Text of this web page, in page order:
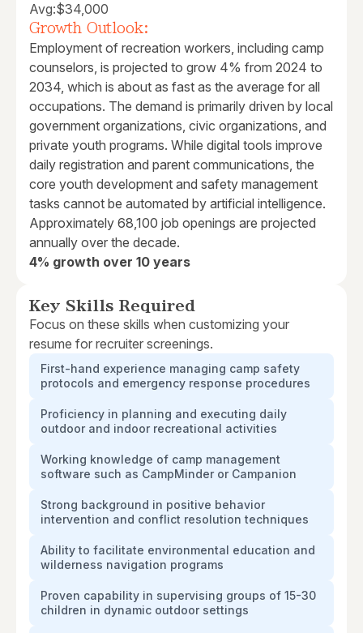
Avg:$34,000
Growth Outlook:
Employment of recreation workers, including camp
counselors, is projected to grow 4% from 2024 to
2034, which is about as fast as the average for all
occupations. The demand is primarily driven by local
government organizations, civic organizations, and
private youth programs. While digital tools improve
daily registration and parent communications, the
core youth development and safety management
tasks cannot be automated by artificial intelligence.
Approximately 68,100 job openings are projected
annually over the decade.
4% growth over 10 years
Key Skills Required
Focus on these skills when customizing your
resume for recruiter screenings.
First-hand experience managing camp safety
protocols and emergency response procedures
Proficiency in planning and executing daily
outdoor and indoor recreational activities
Working knowledge of camp management
software such as CampMinder or Campanion
Strong background in positive behavior
intervention and conflict resolution techniques
Ability to facilitate environmental education and
wilderness navigation programs
Proven capability in supervising groups of 15-30
children in dynamic outdoor settings